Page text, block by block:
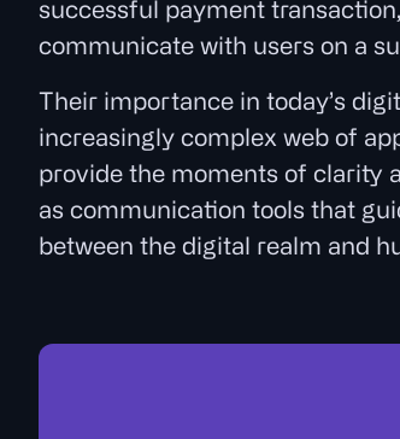
successful payment
communicate with users on a
Their importance in today’s
increasingly complex web of
provide the moments of clarity
as communication tools that
between the digital realm and